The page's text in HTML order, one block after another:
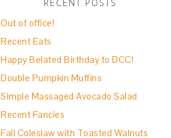
RECENT POSTS
Out of office!
Recent Eats
Happy Belated Birthday to DCC!
Double Pumpkin Muffins
Simple Massaged Avocado Salad
Recent Fancies
Fall Coleslaw with Toasted Walnuts